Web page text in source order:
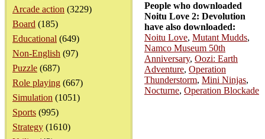
Arcade action (3229)
Board (185)
Educational (649)
Non-English (97)
Puzzle (687)
Role playing (667)
Simulation (1051)
Sports (995)
Strategy (1610)
People who downloaded
Noitu Love 2: Devolution
have also downloaded:
Noitu Love, Mutant Mudds,
Namco Museum 50th
Anniversary, Oozi: Earth
Adventure, Operation
Thunderstorm, Mini Ninjas,
Nocturne, Operation Blockade